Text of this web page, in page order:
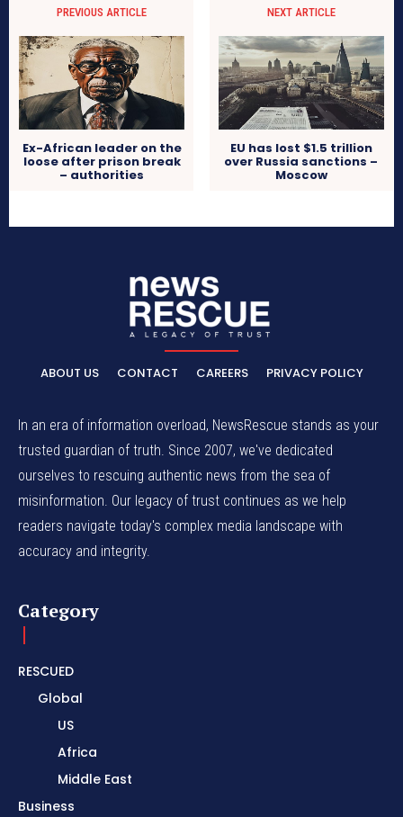
PREVIOUS ARTICLE
Ex-African leader on the
loose after prison break
– authorities
NEXT ARTICLE
EU has lost $1.5 trillion
over Russia sanctions –
Moscow
ABOUT US CONTACT CAREERS PRIVACY POLICY
In an era of information overload, NewsRescue stands as your
trusted guardian of truth. Since 2007, we've dedicated
ourselves to rescuing authentic news from the sea of
misinformation. Our legacy of trust continues as we help
readers navigate today's complex media landscape with
accuracy and integrity.
Category
RESCUED
Global
US
Africa
Middle East
Business